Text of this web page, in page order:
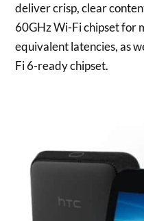
deliver crisp, clear
60GHz Wi-Fi chipset for
equivalent latencies, as
Fi 6-ready chipset.